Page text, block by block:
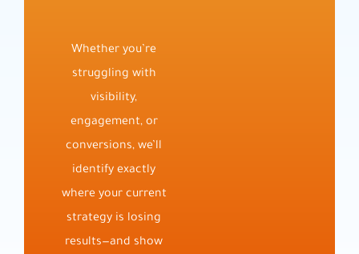
Whether you’re
struggling with
visibility,
engagement, or
conversions, we’ll
identify exactly
where your current
strategy is losing
results—and show